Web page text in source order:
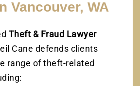
Vancouver, WA
Theft & Fraud Lawyer
Cane defends clients
range of theft-related